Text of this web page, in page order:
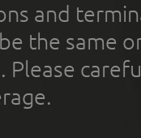
and
the same
Please